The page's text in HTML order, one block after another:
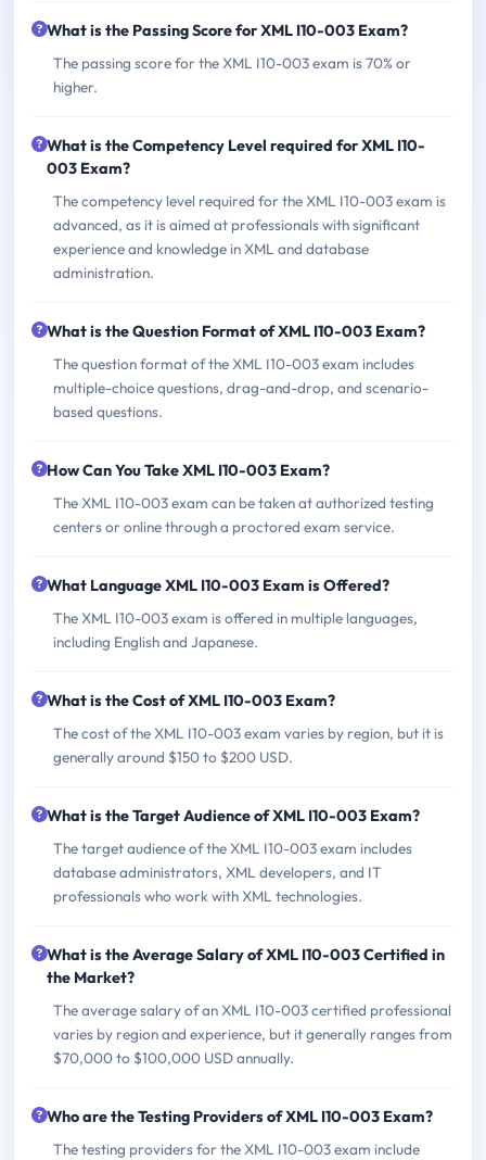
What is the Passing Score for XML I10-003 Exam?
The passing score for the XML I10-003 exam is 70% or
higher.
What is the Competency Level required for XML I10-
003 Exam?
The competency level required for the XML I10-003 exam is
advanced, as it is aimed at professionals with significant
experience and knowledge in XML and database
administration.
What is the Question Format of XML I10-003 Exam?
The question format of the XML I10-003 exam includes
multiple-choice questions, drag-and-drop, and scenario-
based questions.
How Can You Take XML I10-003 Exam?
The XML I10-003 exam can be taken at authorized testing
centers or online through a proctored exam service.
What Language XML I10-003 Exam is Offered?
The XML I10-003 exam is offered in multiple languages,
including English and Japanese.
What is the Cost of XML I10-003 Exam?
The cost of the XML I10-003 exam varies by region, but it is
generally around $150 to $200 USD.
What is the Target Audience of XML I10-003 Exam?
The target audience of the XML I10-003 exam includes
database administrators, XML developers, and IT
professionals who work with XML technologies.
What is the Average Salary of XML I10-003 Certified in
the Market?
The average salary of an XML I10-003 certified professional
varies by region and experience, but it generally ranges from
$70,000 to $100,000 USD annually.
Who are the Testing Providers of XML I10-003 Exam?
The testing providers for the XML I10-003 exam include